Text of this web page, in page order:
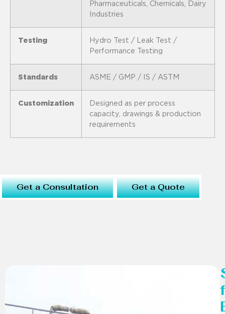
Pharmaceuticals, Chemicals, Dairy
Industries
Testing
Hydro Test / Leak Test /
Performance Testing
Standards ASME / GMP / IS / ASTM
Customization
Designed as per process
capacity, drawings & production
requirements
Get a Consultation Get a Quote